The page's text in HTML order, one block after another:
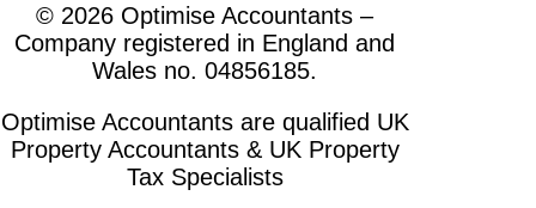
© 2026 Optimise Accountants –
Company registered in England and
Wales no. 04856185.
Optimise Accountants are qualified UK
Property Accountants & UK Property
Tax Specialists